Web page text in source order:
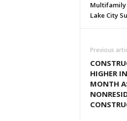
Multifamily
Lake City
Previous
HIGHER
MONTH